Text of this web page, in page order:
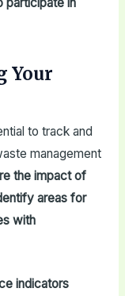
Your
to track and
management
the impact of
areas for
with
indicators